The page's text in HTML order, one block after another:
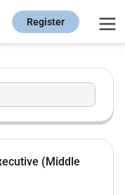
Register
(Middle